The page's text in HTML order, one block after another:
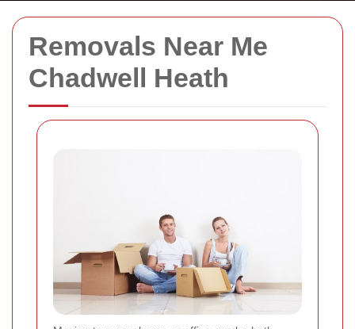
Removals Near Me
Chadwell Heath